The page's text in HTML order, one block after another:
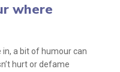
where
in, a bit of humour can
hurt or defame